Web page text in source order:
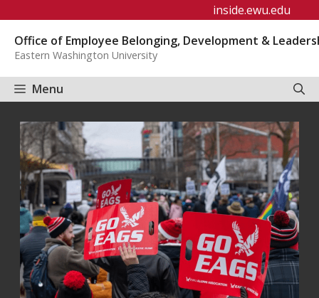
content
inside.ewu.edu
Office of Employee Belonging, Development &
Eastern Washington University
Menu